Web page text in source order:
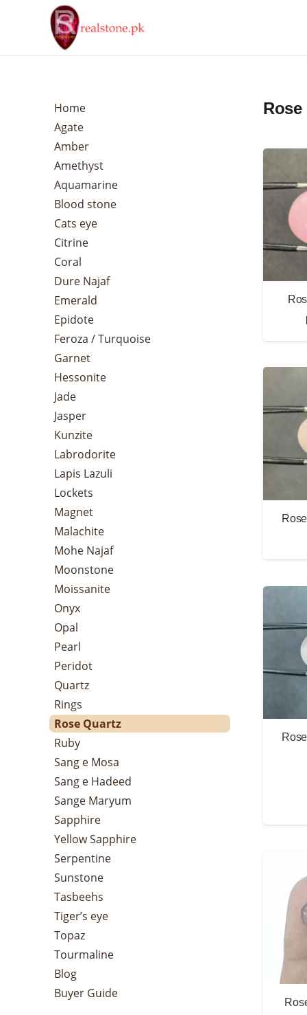
Home
Agate
Amber
Amethyst
Aquamarine
Blood stone
Cats eye
Citrine
Coral
Dure Najaf
Emerald
Epidote
Feroza / Turquoise
Garnet
Hessonite
Jade
Jasper
Kunzite
Labrodorite
Lapis Lazuli
Lockets
Magnet
Malachite
Mohe Najaf
Moonstone
Moissanite
Onyx
Opal
Pearl
Peridot
Quartz
Rings
Rose Quartz
Ruby
Sang e Mosa
Sang e Hadeed
Sange Maryum
Sapphire
Yellow Sapphire
Serpentine
Sunstone
Tasbeehs
Tiger’s eye
Topaz
Tourmaline
Blog
Buyer Guide
Rose